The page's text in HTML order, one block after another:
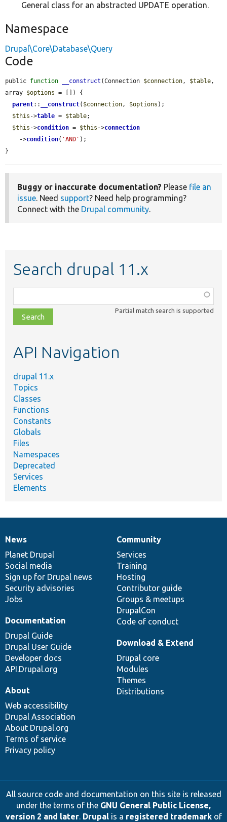
General class for an abstracted UPDATE operation.
Namespace
Drupal\Core\Database\Query
Code
public function __construct (Connection $connection, $table,
array $options = []) {
parent:: __construct( $connection, $options );
$this ->table = $table;
$this ->condition = $this ->connection
    ->
condition( 'AND' );
}
Buggy or inaccurate documentation? Please file an
issue. Need support? Need help programming?
Connect with the Drupal community.
Search drupal 11.x
class,
file,
topic,
Partial match search is supported
API Navigation
drupal 11.x
Topics
Classes
Functions
Constants
Globals
Files
Namespaces
Deprecated
Services
Elements
News
items
News
Planet Drupal
Social media
Sign up for Drupal news
Security advisories
Jobs
Our
community
Community
Services
Training
Hosting
Contributor guide
Groups & meetups
DrupalCon
Code of conduct
Documentation
Documentation
Drupal Guide
Drupal User Guide
Developer docs
API.Drupal.org
Drupal
code
base
Download & Extend
Drupal core
Modules
Themes
Distributions
Governance
of
community
About
Web accessibility
Drupal Association
About Drupal.org
Terms of service
Privacy policy
All source code and documentation on this site is released
under the terms of the GNU General Public License,
version 2 and later. Drupalis a registered trademarkof